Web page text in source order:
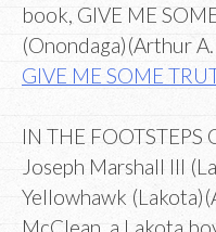
book, GIVE ME
(Onondaga)(Arthur
GIVE ME SOME
IN THE FOOTSTEPS
Joseph Marshall III
Yellowhawk